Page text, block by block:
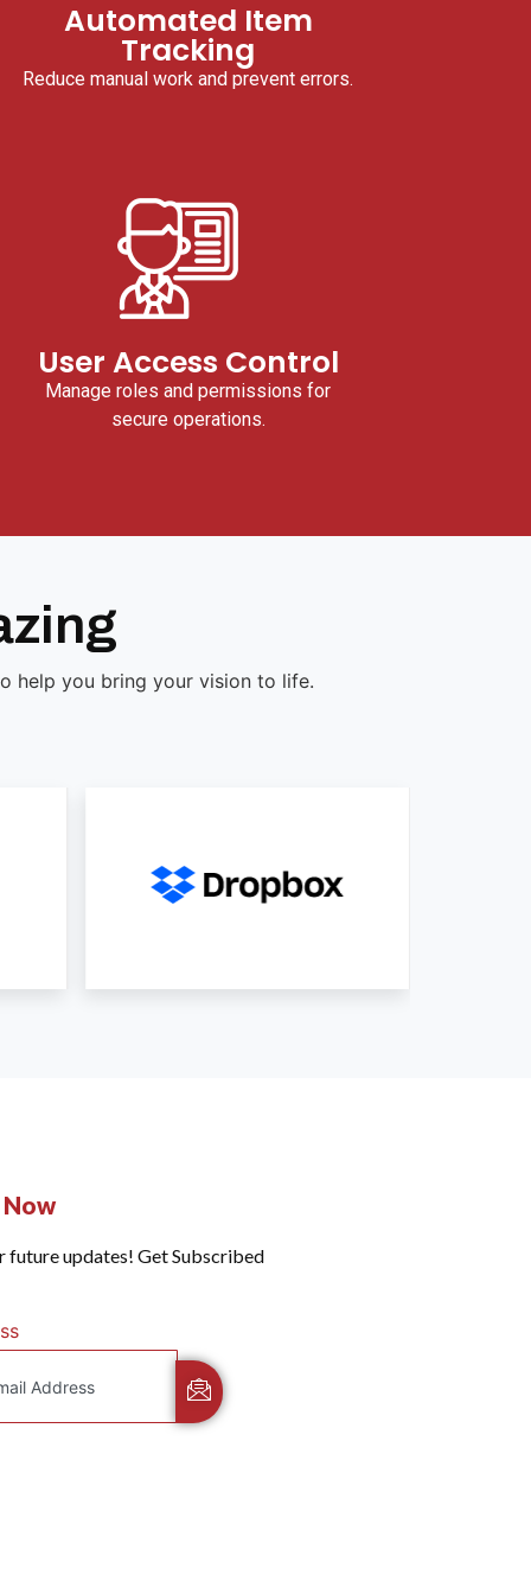
Automated Item
Tracking
Reduce manual work and prevent errors.
User Access Control
Manage roles and permissions for
secure operations.
help you bring your vision to life.
Now
future updates! Get Subscribed